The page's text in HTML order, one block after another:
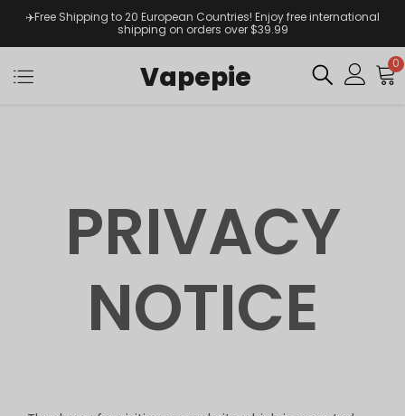
✈️Free Shipping to 20 European Countries! Enjoy free international
shipping on orders over $39.99
Vapepie 0
PRIVACY
NOTICE